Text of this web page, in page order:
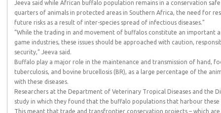
Jeeva said while African buffalo population remains in a conservation
quarters of animals in protected areas in Southern Africa, the need for
future risks as a result of inter-species spread of infectious diseases.”
“While the trading in and movement of buffalos constitute an important
game industries, these issues should be approached with caution,
security,” Jeeva said.
Buffalo play a major role in the maintenance and transmission of hand,
tuberculosis, and bovine brucellosis (BR), as a large percentage of the
with these diseases.
Researchers at the Department of Veterinary Tropical Diseases and the
study in which they found that the buffalo populations that harbour
This meant that trade and transfrontier conservation projects – which